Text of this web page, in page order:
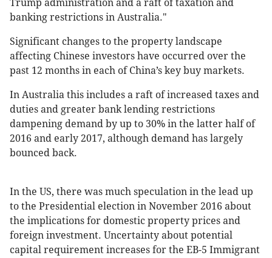
Trump administration and a raft of taxation and
banking restrictions in Australia."
Significant changes to the property landscape
affecting Chinese investors have occurred over the
past 12 months in each of China’s key buy markets.
In Australia this includes a raft of increased taxes and
duties and greater bank lending restrictions
dampening demand by up to 30% in the latter half of
2016 and early 2017, although demand has largely
bounced back.
In the US, there was much speculation in the lead up
to the Presidential election in November 2016 about
the implications for domestic property prices and
foreign investment. Uncertainty about potential
capital requirement increases for the EB-5 Immigrant